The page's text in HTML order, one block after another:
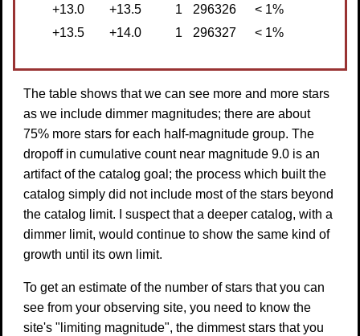
+13.0
+13.5 1 296326
< 1%
+13.5
+14.0 1 296327 < 1%
The table shows that we can see more and more stars
as we include dimmer magnitudes; there are about
75% more stars for each half-magnitude group. The
dropoff in cumulative count near magnitude 9.0 is an
artifact of the catalog goal; the process which built the
catalog simply did not include most of the stars beyond
the catalog limit. I suspect that a deeper catalog, with a
dimmer limit, would continue to show the same kind of
growth until its own limit.
To get an estimate of the number of stars that you can
see from your observing site, you need to know the
site's "limiting magnitude", the dimmest stars that you